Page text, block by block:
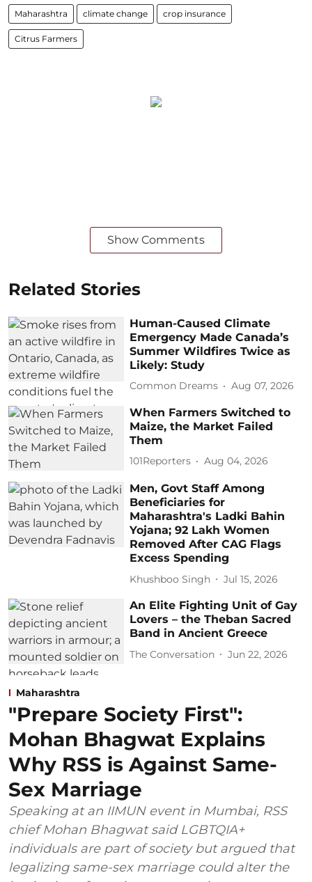
Maharashtra climate change crop insurance
Citrus Farmers
Show Comments
Related Stories
Human-Caused Climate
Emergency Made Canada’s
Summer Wildfires Twice as
Likely: Study
Common Dreams Aug 07, 2026
When Farmers Switched to
Maize, the Market Failed
Them
101Reporters Aug 04, 2026
Men, Govt Staff Among
Beneficiaries for
Maharashtra's Ladki Bahin
Yojana; 92 Lakh Women
Removed After CAG Flags
Excess Spending
Khushboo Singh Jul 15, 2026
An Elite Fighting Unit of Gay
Lovers – the Theban Sacred
Band in Ancient Greece
The Conversation Jun 22, 2026
Maharashtra
"Prepare Society First":
Mohan Bhagwat Explains
Why RSS is Against Same-
Sex Marriage
Speaking at an IIMUN event in Mumbai, RSS
chief Mohan Bhagwat said LGBTQIA+
individuals are part of society but argued that
legalizing same-sex marriage could alter the